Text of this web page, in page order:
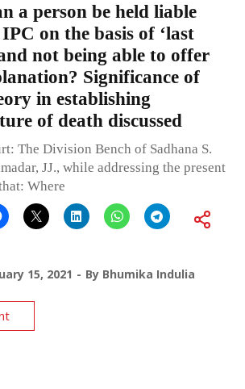
a person be held liable
on the basis of ‘last
not being able to offer
Significance of
in establishing
of death discussed
The Division Bench of Sadhana S.
JJ., while addressing the present
Where
15, 2021 By Bhumika Indulia